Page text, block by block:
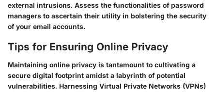
external intrusions. Assess the functionalities of password
managers to ascertain their utility in bolstering the security
of your email accounts.
Tips for Ensuring Online Privacy
Maintaining online privacy is tantamount to cultivating a
secure digital footprint amidst a labyrinth of potential
vulnerabilities. Harnessing Virtual Private Networks (VPNs)